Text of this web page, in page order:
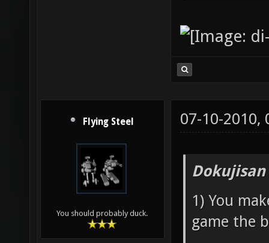
Flying Steel
You should probably duck.
07-10-2010,
1) You
game the